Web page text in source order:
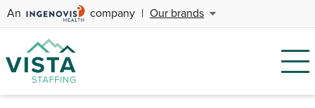
An company | Our brands